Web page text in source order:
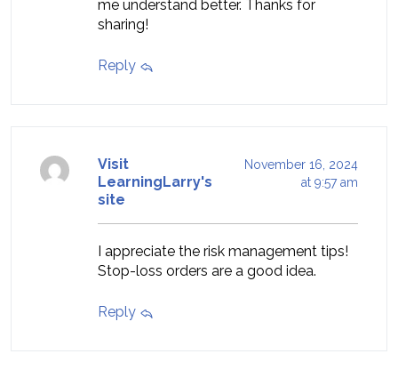
me understand better. Thanks for
sharing!
Reply
Visit
LearningLarry's
site
November 16, 2024
at 9:57 am
I appreciate the risk management tips!
Stop-loss orders are a good idea.
Reply